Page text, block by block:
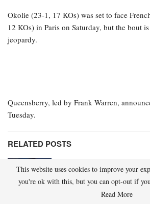
Okolie (23-1, 17 KOs) was set to face
12 KOs) in Paris on Saturday, but the bout
jeopardy.
Queensberry, led by Frank Warren,
Tuesday.
RELATED POSTS
ascend to 147 pounds
Apr 21, 2026
This website uses cookies to improve your
you're ok with this, but you can opt-out if
Read More